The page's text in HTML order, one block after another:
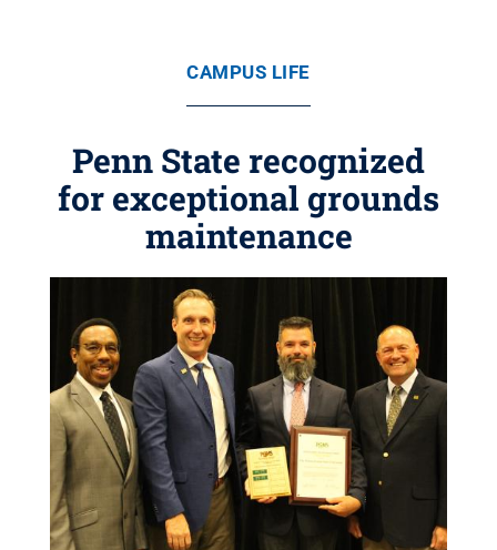
CAMPUS LIFE
Penn State recognized
for exceptional grounds
maintenance